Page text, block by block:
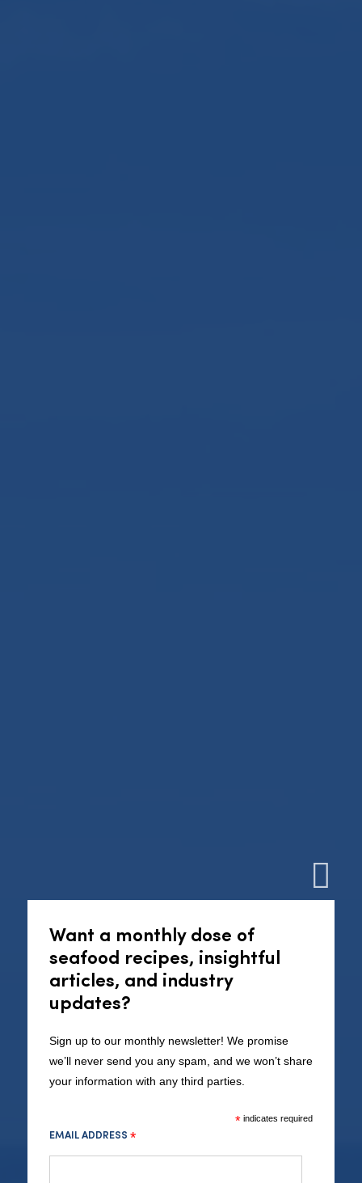
Seafood Cornwall:
Sustainable.
Cornish.
LEARN MORE
Want a monthly dose of
seafood recipes, insightful
articles, and industry
updates?
Sign up to our monthly newsletter! We promise
we’ll never send you any spam, and we won’t share
your information with any third parties.
* indicates required
EMAIL ADDRESS *